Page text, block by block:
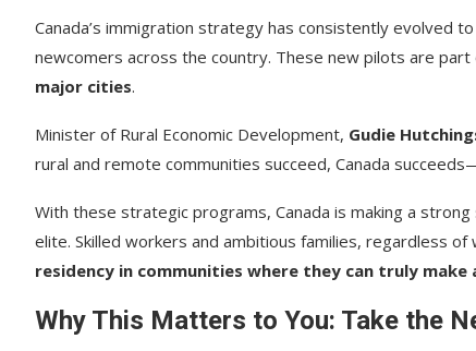
Canada’s immigration strategy has consistently evolved
newcomers across the country. These new pilots are
major cities.
Minister of Rural Economic Development, Gudie
rural and remote communities succeed, Canada
With these strategic programs, Canada is making a
elite. Skilled workers and ambitious families, regardless
residency in communities where they can truly make
Why This Matters to You: Take the